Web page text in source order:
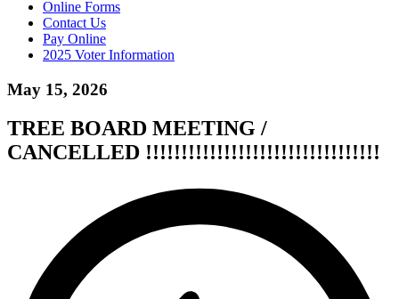
Online Forms
Contact Us
Pay Online
2025 Voter Information
May 15, 2026
TREE BOARD MEETING /
CANCELLED !!!!!!!!!!!!!!!!!!!!!!!!!!!!!!!!!